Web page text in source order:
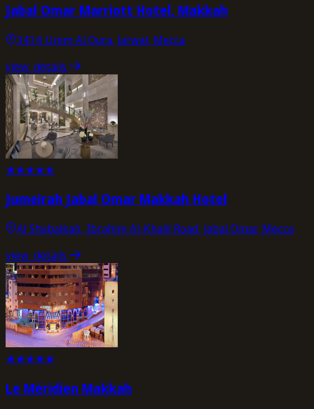
Jabal Omar Marriott Hotel, Makkah
3414 Umm Al Qura, Jarwal, Mecca
view_details
★★★★★
Jumeirah Jabal Omar Makkah Hotel
Al Shubaikah, Ibrahim Al-Khalil Road, Jabal Omar, Mecca
view_details
★★★★★
Le Méridien Makkah